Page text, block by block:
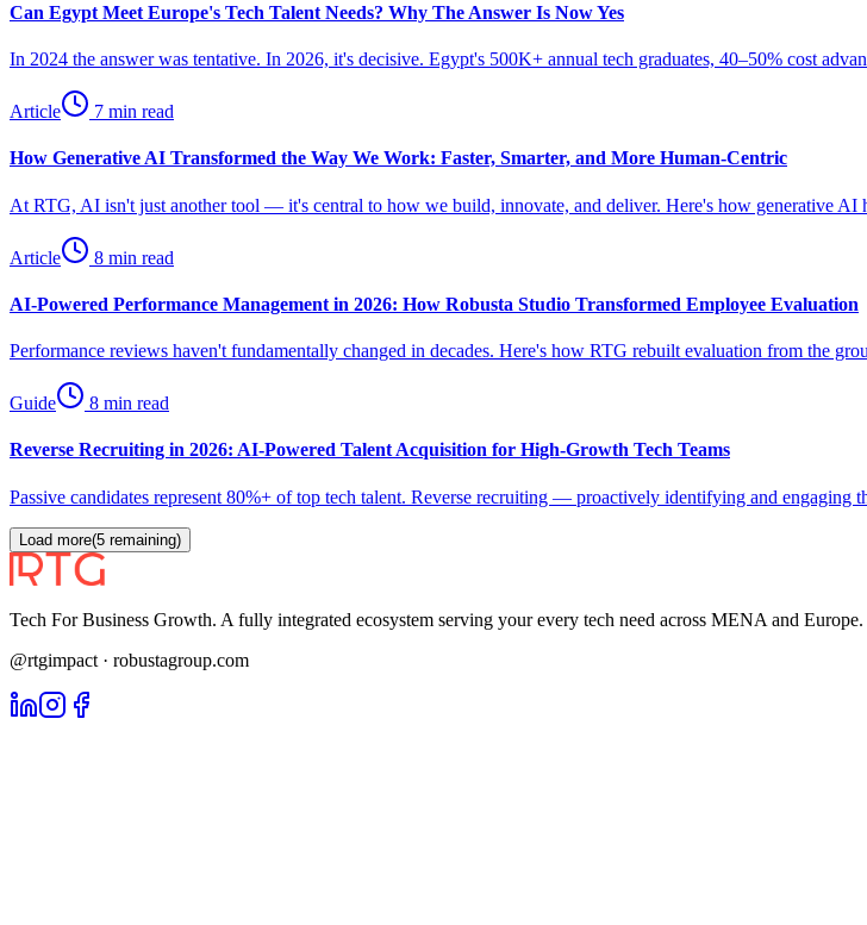
Can Egypt Meet Europe's Tech Talent Needs? Why The Answer Is Now Yes
In 2024 the answer was tentative. In 2026, it's decisive. Egypt's 500K+ annual tech graduates, 40–50% cost
Article 7 min read
How Generative AI Transformed the Way We Work: Faster, Smarter, and More Human-Centric
At RTG, AI isn't just another tool — it's central to how we build, innovate, and deliver. Here's how generative AI
Article 8 min read
AI-Powered Performance Management in 2026: How Robusta Studio Transformed Employee Evaluation
Performance reviews haven't fundamentally changed in decades. Here's how RTG rebuilt evaluation from the
Guide 8 min read
Reverse Recruiting in 2026: AI-Powered Talent Acquisition for High-Growth Tech Teams
Passive candidates represent 80%+ of top tech talent. Reverse recruiting — proactively identifying and
Load more(5 remaining)
Tech For Business Growth. A fully integrated ecosystem serving your every tech need across MENA and Europe.
@rtgimpact · robustagroup.com